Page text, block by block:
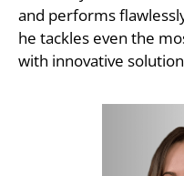
and performs
he tackles even the
with innovative